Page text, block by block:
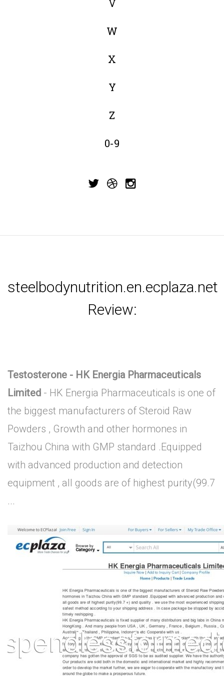
V
W
X
Y
Z
0-9
steelbodynutrition.en.ecplaza.net
Review:
Testosterone - HK Energia Pharmaceuticals
Limited - HK Energia Pharmaceuticals is one of
the biggest manufacturers of Steroid Raw
Powders , Growth and other hormones in
Taizhou China with GMP standard .Equipped
with advanced production and detection
equipment , all goods are of highest purity(99.7
...